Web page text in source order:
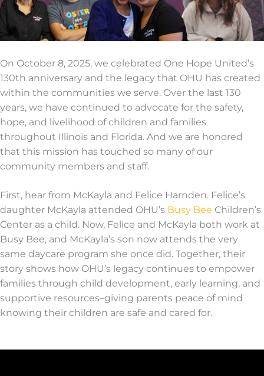
On October 8, 2025, we celebrated One Hope United’s
130th anniversary and the legacy that OHU has created
within the communities we serve. Over the last 130
years, we have continued to advocate for the safety,
hope, and livelihood of children and families
throughout Illinois and Florida. And we are honored
that this mission has touched so many of our
community members and staff.
First, hear from McKayla and Felice Harnden. Felice’s
daughter McKayla attended OHU’s Busy Bee Children’s
Center as a child. Now, Felice and McKayla both work at
Busy Bee, and McKayla’s son now attends the very
same daycare program she once did. Together, their
story shows how OHU’s legacy continues to empower
families through child development, early learning, and
supportive resources–giving parents peace of mind
knowing their children are safe and cared for.